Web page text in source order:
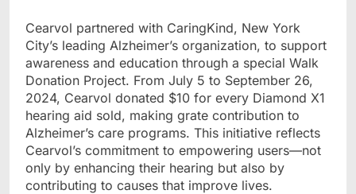
Cearvol partnered with CaringKind, New York
City’s leading Alzheimer’s organization, to support
awareness and education through a special Walk
Donation Project. From July 5 to September 26,
2024, Cearvol donated $10 for every Diamond X1
hearing aid sold, making grate contribution to
Alzheimer’s care programs. This initiative reflects
Cearvol’s commitment to empowering users—not
only by enhancing their hearing but also by
contributing to causes that improve lives.